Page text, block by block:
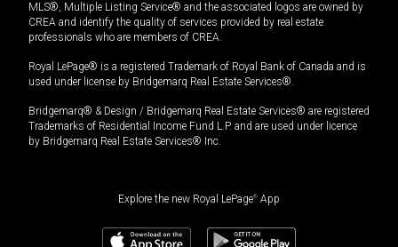
MLS®, Multiple Listing Service® and the associated logos are owned by
CREA and identify the quality of services provided by real estate
professionals who are members of CREA.
Royal LePage® is a registered Trademark of Royal Bank of Canada and is
used under license by Bridgemarq Real Estate Services®.
Bridgemarq® & Design / Bridgemarq Real Estate Services® are registered
Trademarks of Residential Income Fund L.P. and are used under licence
by Bridgemarq Real Estate Services® Inc.
Explore the new Royal LePage® App